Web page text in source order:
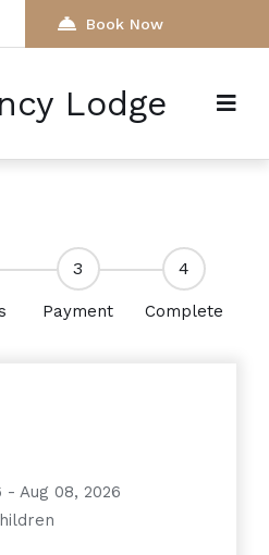
Book Now
Lodge
3
Payment
4
Complete
- Aug 08, 2026